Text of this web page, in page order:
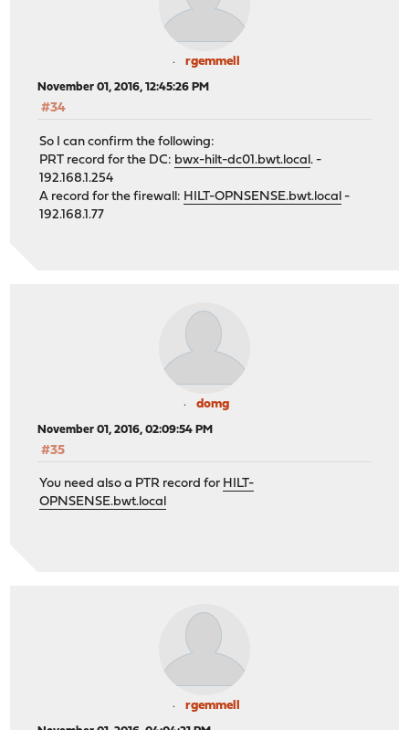
rgemmell
November 01, 2016, 12:45:26 PM
#34
So I can confirm the following:
PRT record for the DC: bwx-hilt-dc01.bwt.local. -
192.168.1.254
A record for the firewall: HILT-OPNSENSE.bwt.local -
192.168.1.77
domg
November 01, 2016, 02:09:54 PM
#35
You need also a PTR record for HILT-
OPNSENSE.bwt.local
rgemmell